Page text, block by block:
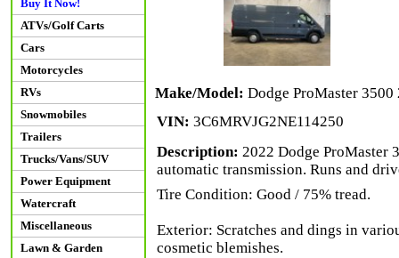
Buy It Now!
ATVs/Golf Carts
Cars
Motorcycles
RVs
Snowmobiles
Trailers
Trucks/Vans/SUV
Power Equipment
Watercraft
Miscellaneous
Lawn & Garden
Make/Model: Dodge ProMaster 3500
VIN: 3C6MRVJG2NE114250
Description: 2022 Dodge ProMaster
automatic transmission. Runs and
Tire Condition: Good / 75% tread.
Exterior: Scratches and dings in
cosmetic blemishes.